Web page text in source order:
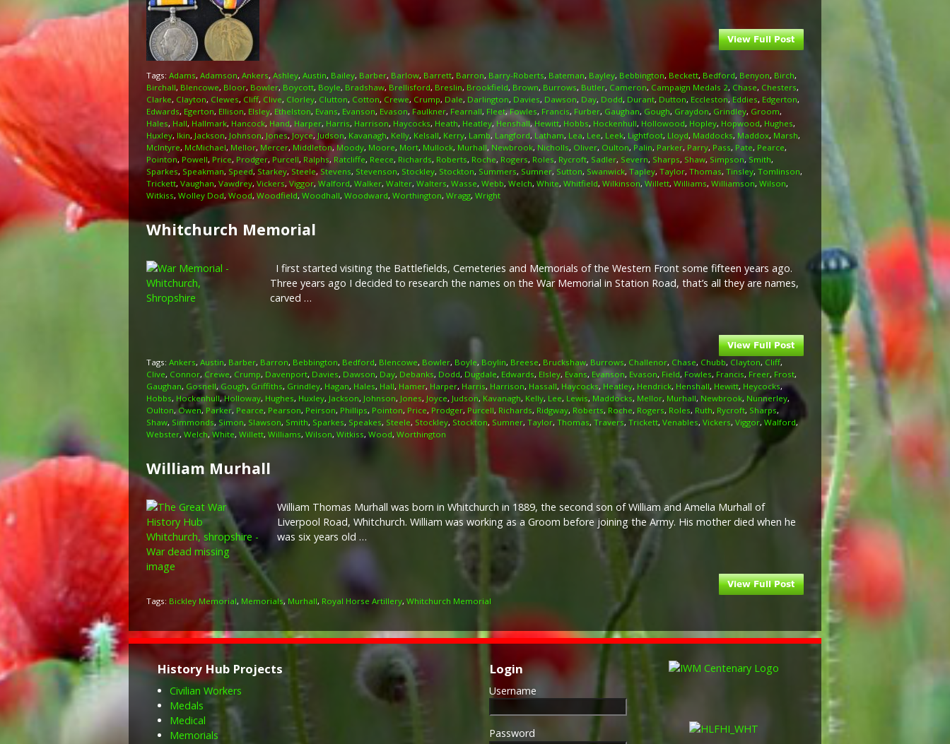
Tags: Adams, Adamson, Ankers, Ashley, Austin, Bailey, Barber, Barlow, Barrett, Barron, Barry-Roberts, Bateman, Bayley, Bebbington, Beckett, Bedford, Benyon, Birch,
Birchall, Blencowe, Bloor, Bowler, Boycott, Boyle, Bradshaw, Brellisford, Breslin, Brookfield, Brown, Burrows, Butler, Cameron, Campaign Medals 2, Chase, Chesters,
Clarke, Clayton, Clewes, Cliff, Clive, Clorley, Clutton, Cotton, Crewe, Crump, Dale, Darlington, Davies, Dawson, Day, Dodd, Durant, Dutton, Eccleston,Eddies, Edgerton,
Edwards, Egerton, Ellison, Elsley, Ethelston, Evans, Evanson, Evason, Faulkner, Fearnall, Fleet,Fowles, Francis, Furber, Gaughan, Gough, Graydon, Grindley, Groom,
Hales, Hall, Hallmark, Hancock, Hand, Harper, Harris, Harrison, Haycocks, Heath, Heatley, Henshall,Hewitt, Hobbs, Hockenhull, Hollowood, Hopley, Hopwood, Hughes,
Huxley, Ikin, Jackson, Johnson, Jones,Joyce, Judson, Kavanagh, Kelly, Kelsall, Kerry, Lamb, Langford, Latham, Lea, Lee, Leek, Lightfoot, Lloyd, Maddocks, Maddox, Marsh,
McIntyre, McMichael, Mellor, Mercer, Middleton, Moody, Moore, Mort, Mullock, Murhall, Newbrook, Nicholls, Oliver, Oulton, Palin, Parker, Parry, Pass, Pate, Pearce,
Pointon, Powell, Price, Prodger, Purcell, Ralphs, Ratcliffe, Reece, Richards, Roberts, Roche, Rogers, Roles, Rycroft, Sadler, Severn, Sharps, Shaw, Simpson, Smith,
Sparkes, Speakman, Speed, Starkey, Steele, Stevens, Stevenson, Stockley, Stockton, Summers, Sumner, Sutton, Swanwick, Tapley, Taylor, Thomas, Tinsley, Tomlinson,
Trickett, Vaughan, Vawdrey, Vickers, Viggor,Walford, Walker, Walter, Walters, Wasse, Webb, Welch, White, Whitfield, Wilkinson, Willett, Williams, Williamson, Wilson,
Witkiss, Wolley Dod, Wood, Woodfield, Woodhall, Woodward, Worthington, Wragg, Wright
Whitchurch Memorial
I first started visiting the Battlefields, Cemeteries and Memorials of the Western Front some fifteen years ago.
Three years ago I decided to research the names on the War Memorial in Station Road, that’s all they are names,
carved …
Tags: Ankers, Austin, Barber, Barron, Bebbington, Bedford, Blencowe, Bowler, Boyle, Boylin, Breese, Bruckshaw, Burrows, Challenor, Chase, Chubb, Clayton, Cliff,
Clive, Connor, Crewe, Crump, Davenport, Davies, Dawson, Day, Debanks, Dodd, Dugdale, Edwards, Elsley, Evans, Evanson, Evason, Field, Fowles, Francis, Freer, Frost,
Gaughan, Gosnell, Gough, Griffiths, Grindley, Hagan, Hales, Hall, Hamer, Harper, Harris, Harrison, Hassall, Haycocks, Heatley, Hendrick, Henshall, Hewitt, Heycocks,
Hobbs, Hockenhull,Holloway, Hughes, Huxley, Jackson, Johnson, Jones, Joyce, Judson, Kavanagh, Kelly, Lee, Lewis, Maddocks, Mellor, Murhall, Newbrook, Nunnerley,
Oulton,Owen, Parker, Pearce, Pearson, Peirson, Phillips, Pointon, Price, Prodger, Purcell, Richards, Ridgway, Roberts, Roche, Rogers, Roles, Ruth, Rycroft, Sharps,
Shaw, Simmonds, Simon, Slawson, Smith, Sparkes, Speakes, Steele, Stockley, Stockton, Sumner, Taylor, Thomas, Travers, Trickett, Venables, Vickers, Viggor, Walford,
Webster, Welch, White, Willett, Williams, Wilson, Witkiss, Wood, Worthington
William Murhall
William Thomas Murhall was born in Whitchurch in 1889, the second son of William and Amelia Murhall of
Liverpool Road, Whitchurch. William was working as a Groom before joining the Army. His mother died when he
was six years old …
Tags: Bickley Memorial, Memorials, Murhall, Royal Horse Artillery, Whitchurch Memorial
History Hub Projects
Civilian Workers
Medals
Medical
Memorials
Login
Username
Password